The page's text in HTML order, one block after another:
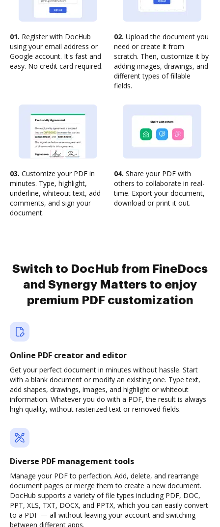
01. Register with DocHub
using your email address or
Google account. It's fast and
easy. No credit card required.
02. Upload the document you
need or create it from
scratch. Then, customize it by
adding images, drawings, and
different types of fillable
fields.
03. Customize your PDF in
minutes. Type, highlight,
underline, whiteout text, add
comments, and sign your
document.
04. Share your PDF with
others to collaborate in real-
time. Export your document,
download or print it out.
Switch to DocHub from FineDocs
and Synergy Matters to enjoy
premium PDF customization
Online PDF creator and editor
Get your perfect document in minutes without hassle. Start
with a blank document or modify an existing one. Type text,
add shapes, drawings, images, and highlight or whiteout
information. Whatever you do with a PDF, the result is always
high quality, without rasterized text or removed fields.
Diverse PDF management tools
Manage your PDF to perfection. Add, delete, and rearrange
document pages or merge them to create a new document.
DocHub supports a variety of file types including PDF, DOC,
PPT, XLS, TXT, DOCX, and PPTX, which you can easily convert
to a PDF — all without leaving your account and switching
between different apps.